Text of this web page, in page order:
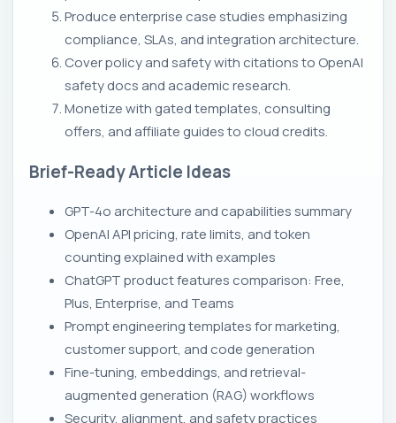
Produce enterprise case studies emphasizing
compliance, SLAs, and integration architecture.
Cover policy and safety with citations to OpenAI
safety docs and academic research.
Monetize with gated templates, consulting
offers, and affiliate guides to cloud credits.
Brief-Ready Article Ideas
GPT-4o architecture and capabilities summary
OpenAI API pricing, rate limits, and token
counting explained with examples
ChatGPT product features comparison: Free,
Plus, Enterprise, and Teams
Prompt engineering templates for marketing,
customer support, and code generation
Fine-tuning, embeddings, and retrieval-
augmented generation (RAG) workflows
Security, alignment, and safety practices